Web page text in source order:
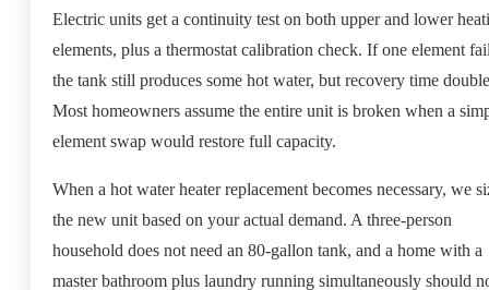
Electric units get a continuity test on both upper and lower
elements, plus a thermostat calibration check. If one element
the tank still produces some hot water, but recovery time
Most homeowners assume the entire unit is broken when a
element swap would restore full capacity.
When a hot water heater replacement becomes necessary, we
the new unit based on your actual demand. A three-person
household does not need an 80-gallon tank, and a home with a
master bathroom plus laundry running simultaneously should